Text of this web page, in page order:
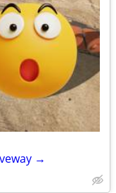
→